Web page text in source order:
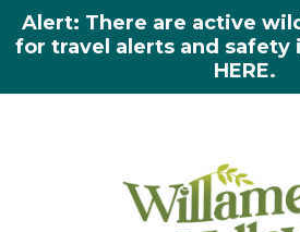
Alert: There are active
for travel alerts and
HERE.